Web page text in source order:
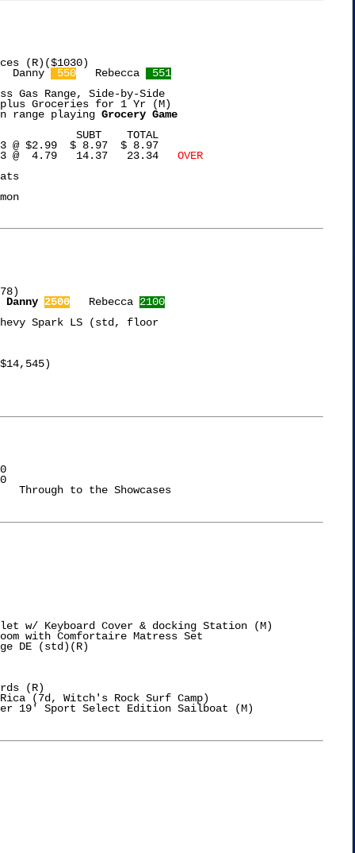
(R)($1030)
Danny
550
   Rebecca
551
Gas Range, Side-by-Side
plus Groceries for 1 Yr (M)
range playing Grocery Game
@ $2.99  $ 8.97  $ 8.97
Corn Flakes	   3 @  4.79   14.37   23.34 OVER
Danny 2500
   Rebecca
2100
Spark LS (std, floor
w/ Keyboard Cover & docking Station (M)
with Comfortaire Matress Set
DE (std)(R)
(R)
(7d, Witch's Rock Surf Camp)
19' Sport Select Edition Sailboat (M)